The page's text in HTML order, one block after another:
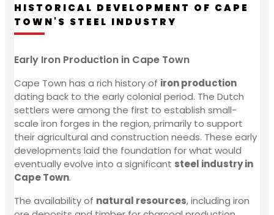
HISTORICAL DEVELOPMENT OF CAPE
TOWN'S STEEL INDUSTRY
Early Iron Production in Cape Town
Cape Town has a rich history of iron production
dating back to the early colonial period. The Dutch
settlers were among the first to establish small-
scale iron forges in the region, primarily to support
their agricultural and construction needs. These early
developments laid the foundation for what would
eventually evolve into a significant steel industry in
Cape Town.
The availability of natural resources, including iron